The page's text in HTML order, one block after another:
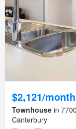
$2,121/month
Townhouse in
Canterbury